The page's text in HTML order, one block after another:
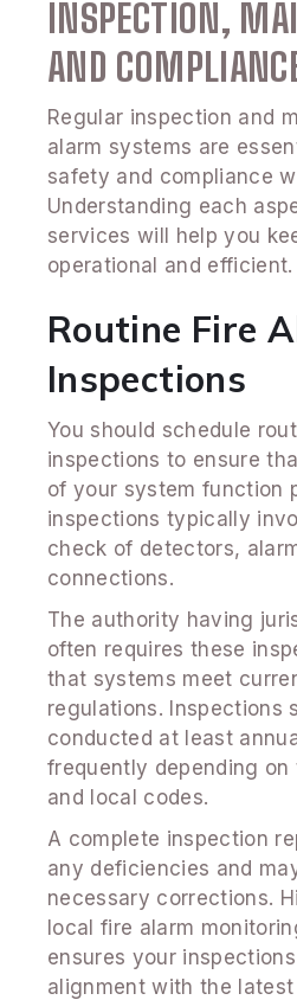
INSPECTION,
AND
Regular inspection and
alarm systems are
safety and compliance
Understanding each
services will help you
operational and efficient.
Routine Fire
Inspections
You should schedule
inspections to ensure
of your system function
inspections typically
check of detectors,
connections.
The authority having
often requires these
that systems meet
regulations. Inspections
conducted at least
frequently depending
and local codes.
A complete inspection
any deficiencies and
necessary corrections.
local fire alarm
ensures your
alignment with the latest